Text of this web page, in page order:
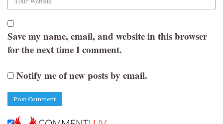
Save my name, email, and website in this browser
for the next time I comment.
Notify me of new posts by email.